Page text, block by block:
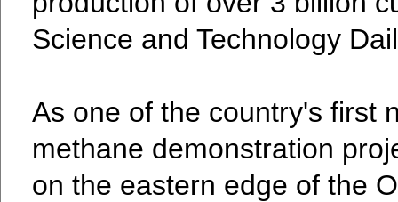
Science and Technology
As one of the country's first
methane demonstration
on the eastern edge of the